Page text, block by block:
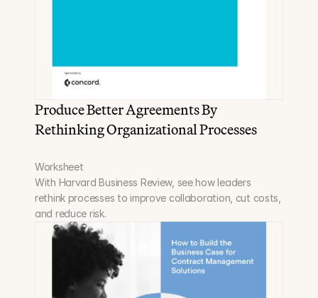
Produce Better Agreements By
Rethinking Organizational Processes
Worksheet
With Harvard Business Review, see how leaders
rethink processes to improve collaboration, cut costs,
and reduce risk.